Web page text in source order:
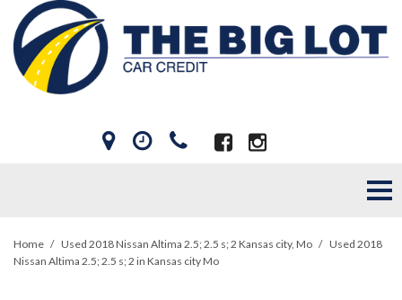
Home / Used 2018 Nissan Altima 2.5; 2.5 s; 2 Kansas city, Mo / Used 2018
Nissan Altima 2.5; 2.5 s; 2 in Kansas city Mo